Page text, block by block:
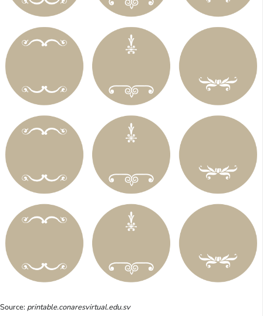
Source: printable.conaresvirtual.edu.sv